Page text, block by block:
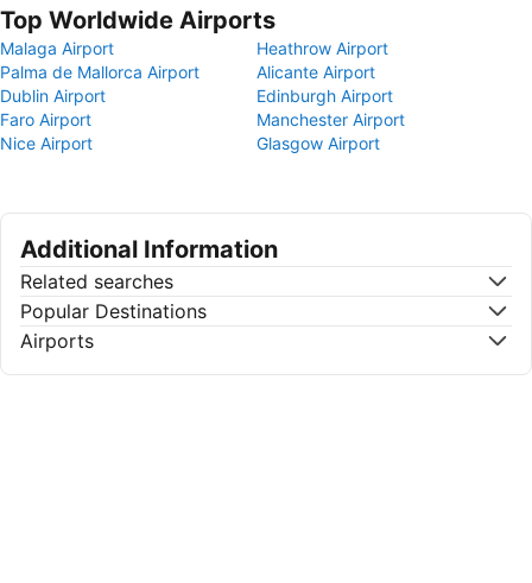
Top Worldwide Airports
Malaga Airport
Heathrow Airport
Palma de Mallorca Airport
Alicante Airport
Dublin Airport
Edinburgh Airport
Faro Airport
Manchester Airport
Nice Airport
Glasgow Airport
Additional Information
Related searches
Popular Destinations
Airports